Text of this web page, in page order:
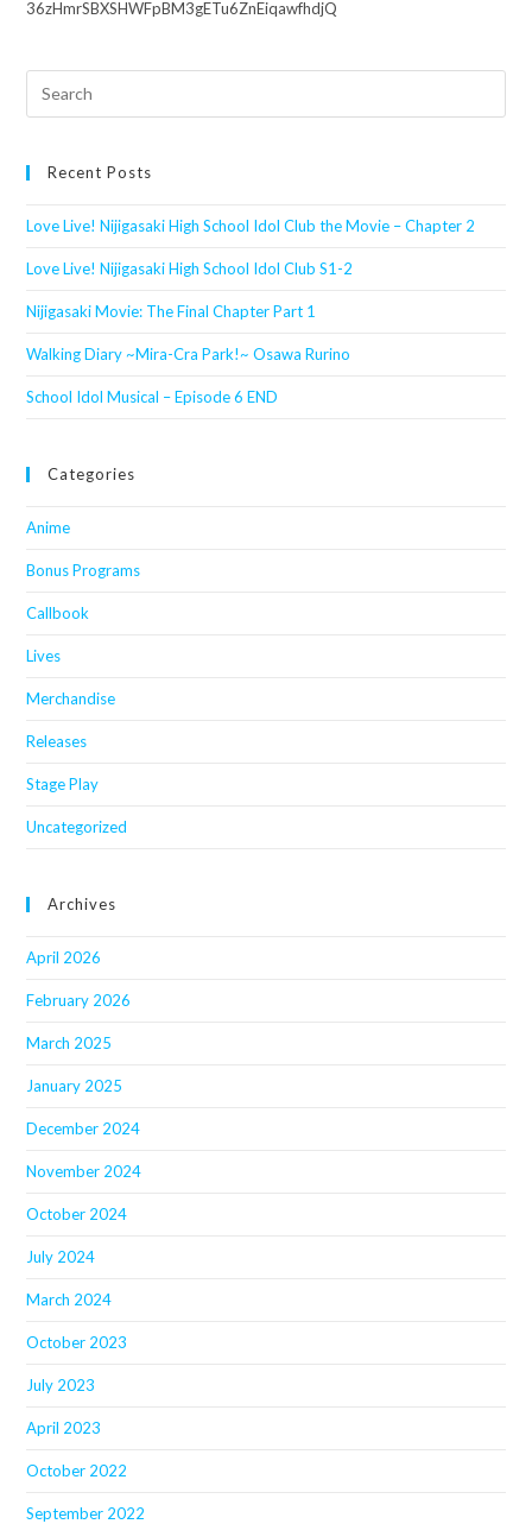
36zHmrSBXSHWFpBM3gETu6ZnEiqawfhdjQ
Search
this
Recent Posts
Love Live! Nijigasaki High School Idol Club the Movie – Chapter 2
Love Live! Nijigasaki High School Idol Club S1-2
Nijigasaki Movie: The Final Chapter Part 1
Walking Diary ~Mira-Cra Park!~ Osawa Rurino
School Idol Musical – Episode 6 END
Categories
Anime
Bonus Programs
Callbook
Lives
Merchandise
Releases
Stage Play
Uncategorized
Archives
April 2026
February 2026
March 2025
January 2025
December 2024
November 2024
October 2024
July 2024
March 2024
October 2023
July 2023
April 2023
October 2022
September 2022